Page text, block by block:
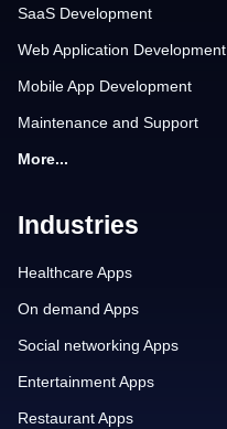
SaaS Development
Web Application Development
Mobile App Development
Maintenance and Support
More...
Industries
Healthcare Apps
On demand Apps
Social networking Apps
Entertainment Apps
Restaurant Apps